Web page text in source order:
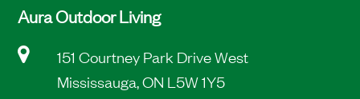
Aura Outdoor Living
151 Courtney Park Drive West
Mississauga, ON L5W 1Y5